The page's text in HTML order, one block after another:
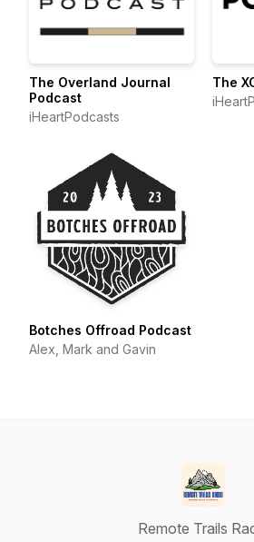
The Overland Journal
Podcast
iHeartPodcasts
The
Botches Offroad Podcast
Alex, Mark and Gavin
Remote Trails